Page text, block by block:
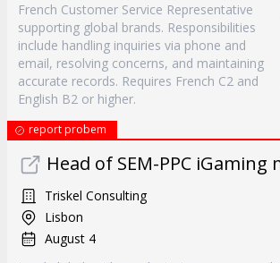
French Customer Service Representative
supporting global brands. Responsibilities
include handling inquiries via phone and
email, resolving concerns, and maintaining
accurate records. Requires French C2 and
English B2 or higher.
report probem
Head of SEM-PPC
Triskel Consulting
Lisbon
August 4